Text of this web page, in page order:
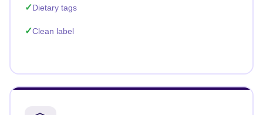
Dietary tags
Clean label